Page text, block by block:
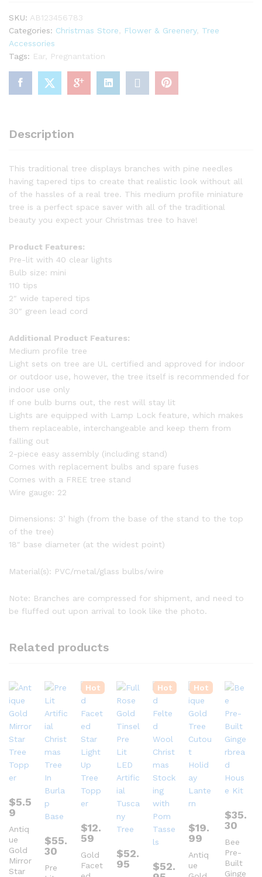
Lights
quantity
SKU: AB123456783
Categories: Christmas Store Flower & Greenery, Tree
Accessories
Tags: Ear, Pregnantation
Description
This traditional tree displays branches with pine needles
having tapered tips to create that realistic look without all
of the hassles of a real tree. This medium profile miniature
tree is a perfect space saver with all of the traditional
beauty you expect your Christmas tree to have!
Product Features:
Pre-lit with 40 clear lights
Bulb size: mini
110 tips
2″ wide tapered tips
30″ green lead cord
Additional Product Features:
Medium profile tree
Light sets on tree are UL certified and approved for indoor
or outdoor use, however, the tree itself is recommended for
indoor use only
If one bulb burns out, the rest will stay lit
Lights are equipped with Lamp Lock feature, which makes
them replaceable, interchangeable and keep them from
falling out
2-piece easy assembly (including stand)
Comes with replacement bulbs and spare fuses
Comes with a FREE tree stand
Wire gauge: 22
Dimensions: 3’ high (from the base of the stand to the top
of the tree)
18″ base diameter (at the widest point)
Material(s): PVC/metal/glass bulbs/wire
Note: Branches are compressed for shipment, and need to
be fluffed out upon arrival to look like the photo.
Related products
$5.5
9
Antiq
ue
Gold
Mirror
Star
$55.
30
Pre
Hot
$12.
59
Gold
Facet
$52.
95
Hot
$52.
Hot
$19.
99
Antiq
ue
$35.
30
Bee
Pre-
Built
Ginge